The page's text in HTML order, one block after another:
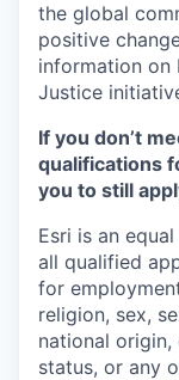
the global
positive
information on
Justice
If you don’t
qualifications
you to still
Esri is an
all qualified
for
religion, sex,
national
status, or any